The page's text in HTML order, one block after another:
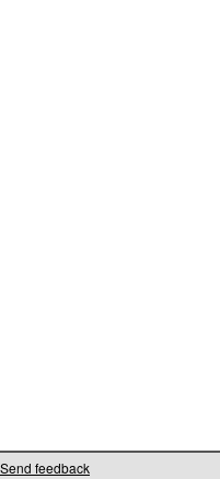
Send feedback